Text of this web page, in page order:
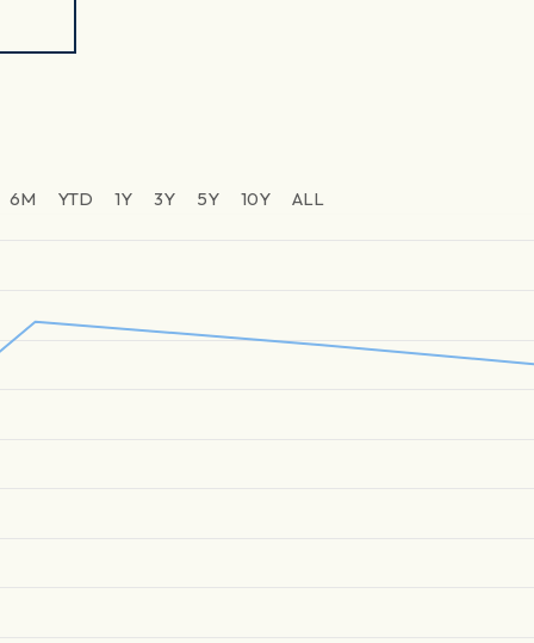
6M YTD 1Y 3Y 5Y 10Y ALL